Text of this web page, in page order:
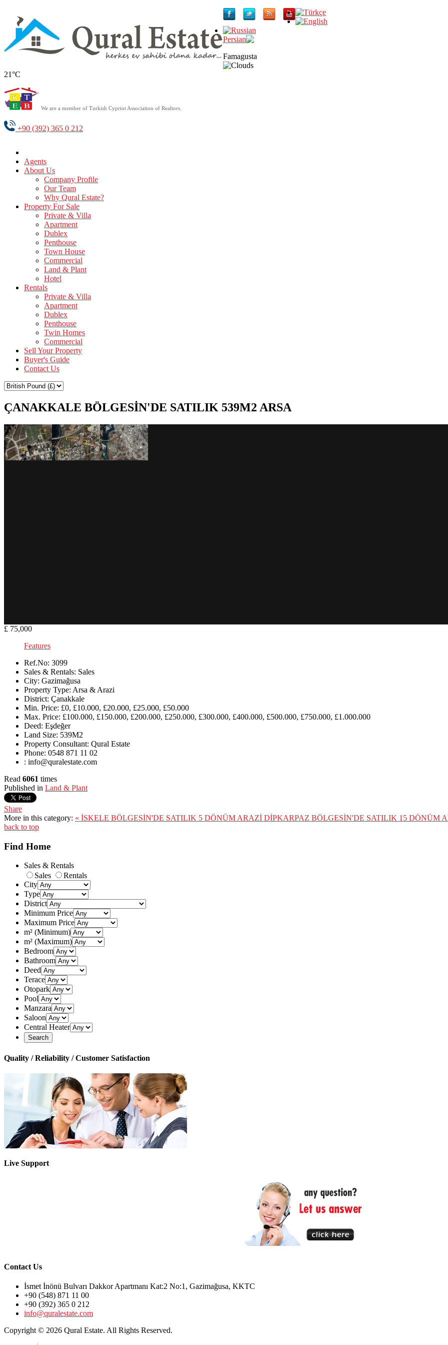
Famagusta
21°C
We are a member of Turkish Cypriot Association of Realtors.
+90 (392) 365 0 212
Agents
About Us
Company Profile
Our Team
Why Qural Estate?
Property For Sale
Private & Villa
Apartment
Dublex
Penthouse
Town House
Commercial
Land & Plant
Hotel
Rentals
Private & Villa
Apartment
Dublex
Penthouse
Twin Homes
Commercial
Sell Your Property
Buyer's Guide
Contact Us
ÇANAKKALE BÖLGESİN'DE SATILIK 539M2 ARSA
£ 75,000
Features
Ref.No: 3099
Sales & Rentals: Sales
City: Gazimağusa
Property Type: Arsa & Arazi
District: Çanakkale
Min. Price: £0, £10.000, £20.000, £25.000, £50.000
Max. Price: £100.000, £150.000, £200.000, £250.000, £300.000, £400.000, £500.000, £750.000, £1.000.000
Deed: Eşdeğer
Land Size: 539M2
Property Consultant: Qural Estate
Phone: 0548 871 11 02
: info@quralestate.com
Read 6061 times
Published in Land & Plant
Share
More in this category: « İSKELE BÖLGESİN'DE SATILIK 5 DÖNÜM ARAZİ DİPKARPAZ BÖLGESİN'DE SATILIK 15 DÖNÜM
back to top
Find Home
Sales & Rentals
Sales
Rentals
City
Type
District
Minimum Price
Maximum Price
m² (Minimum)
m² (Maximum)
Bedroom
Bathroom
Deed
Terace
Otopark
Pool
Manzara
Saloon
Central Heater
Quality / Reliability / Customer Satisfaction
Live Support
Contact Us
İsmet İnönü Bulvarı Dakkor Apartmanı Kat:2 No:1, Gazimağusa, KKTC
+90 (548) 871 11 00
+90 (392) 365 0 212
info@quralestate.com
Copyright © 2026 Qural Estate. All Rights Reserved.